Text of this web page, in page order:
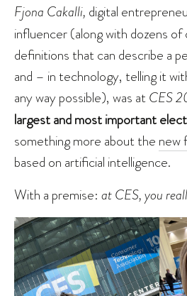
Fjona Cakalli, digital
influencer (along with dozens
definitions that can describe a
and – in technology, telling it
any way possible), was at CES
largest and most important
something more about the new
based on artificial intelligence.
With a premise: at CES, you